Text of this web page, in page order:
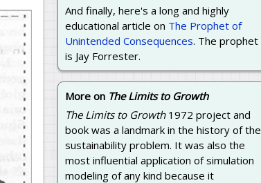
And finally, here's a long and highly
educational article on The Prophet of
Unintended Consequences. The prophet
is Jay Forrester.
More on The Limits to Growth
The Limits to Growth 1972 project and
book was a landmark in the history of the
sustainability problem. It was also the
most influential application of simulation
modeling of any kind because it